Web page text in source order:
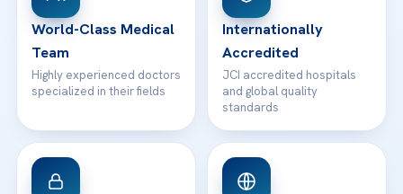
Contact
World-Class Medical
Team
Highly experienced doctors
specialized in their fields
Internationally
Accredited
JCI accredited hospitals
and global quality
standards